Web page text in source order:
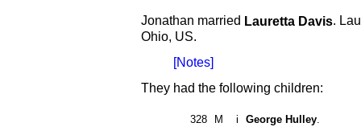
Jonathan married Lauretta Davis.
Ohio, US.
[Notes]
They had the following children:
328 M i George Hulley